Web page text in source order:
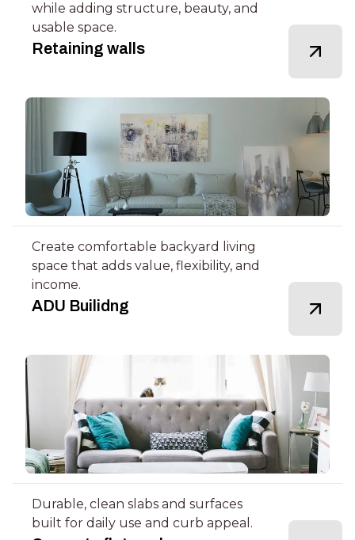
while adding structure, beauty, and
usable space.
Retaining walls
Create comfortable backyard living
space that adds value, flexibility, and
income.
ADU Builidng
Durable, clean slabs and surfaces
built for daily use and curb appeal.